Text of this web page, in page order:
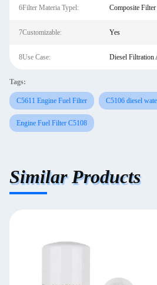
6Filter Materia Typel: Composite
7Customizable: Yes
8Use Case: Diesel Filtration
Tags:
C5611 Engine Fuel Filter C5106 diesel
Engine Fuel Filter C5108
Similar Products